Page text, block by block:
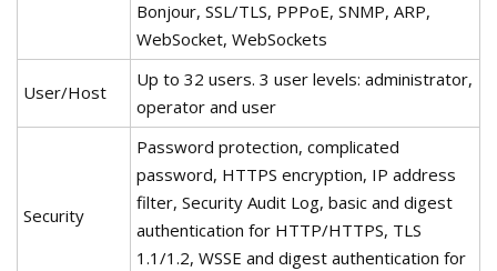
Bonjour, SSL/TLS, PPPoE, SNMP, ARP,
WebSocket, WebSockets
User/Host
Up to 32 users. 3 user levels: administrator,
operator and user
Security
Password protection, complicated
password, HTTPS encryption, IP address
filter, Security Audit Log, basic and digest
authentication for HTTP/HTTPS, TLS
1.1/1.2, WSSE and digest authentication for